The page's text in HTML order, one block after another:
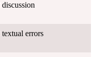
errors